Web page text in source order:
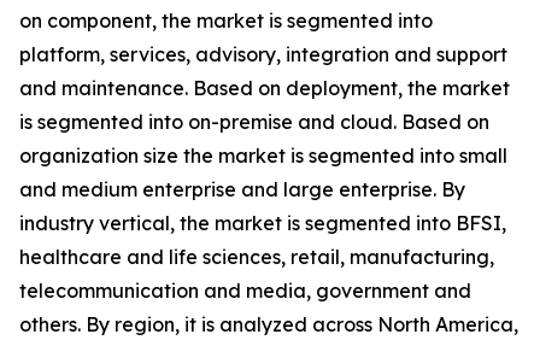
on component, the market is segmented into
platform, services, advisory, integration and support
and maintenance. Based on deployment, the market
is segmented into on-premise and cloud. Based on
organization size the market is segmented into small
and medium enterprise and large enterprise. By
industry vertical, the market is segmented into BFSI,
healthcare and life sciences, retail, manufacturing,
telecommunication and media, government and
others. By region, it is analyzed across North America,